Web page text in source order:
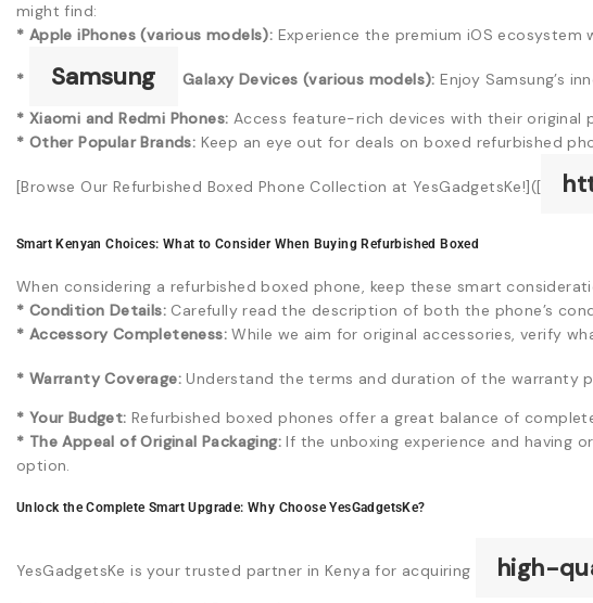
might find:
* Apple iPhones (various models): Experience the premium iOS
* Samsung Galaxy Devices (various models): Enjoy Samsung’s
* Xiaomi and Redmi Phones: Access feature-rich devices with their original
* Other Popular Brands: Keep an eye out for deals on boxed refurbished
[Browse Our Refurbished Boxed Phone Collection at YesGadgetsKe!]([
Smart Kenyan Choices: What to Consider When Buying Refurbished Boxed
When considering a refurbished boxed phone, keep these smart
* Condition Details: Carefully read the description of both the phone’s
* Accessory Completeness: While we aim for original accessories, verify
* Warranty Coverage: Understand the terms and duration of the warranty
* Your Budget: Refurbished boxed phones offer a great balance of
* The Appeal of Original Packaging: If the unboxing experience and having
option.
Unlock the Complete Smart Upgrade: Why Choose YesGadgetsKe?
YesGadgetsKe is your trusted partner in Kenya for acquiring high-